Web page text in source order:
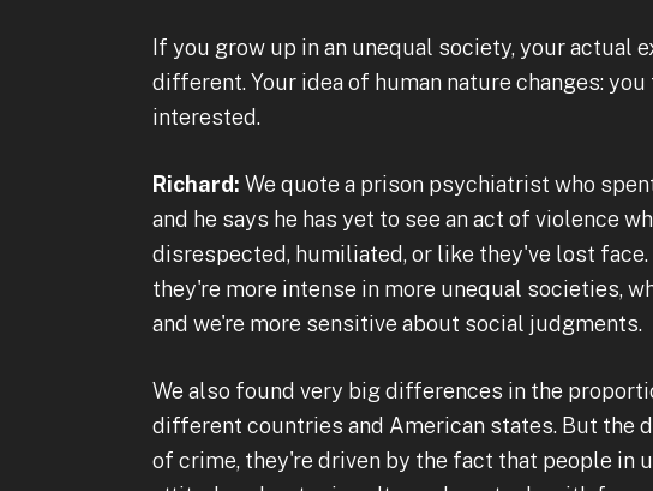
If you grow up in an unequal society, your actual
different. Your idea of human nature changes:
interested.
Richard: We quote a prison psychiatrist who
and he says he has yet to see an act of violence
disrespected, humiliated, or like they've lost face.
they're more intense in more unequal societies,
and we're more sensitive about social judgments.
We also found very big differences in the
different countries and American states. But the
of crime, they're driven by the fact that people in